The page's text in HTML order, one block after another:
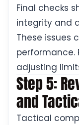
Final checks
integrity and
These issues
performance.
adjusting
Step 5:
and
Tactical